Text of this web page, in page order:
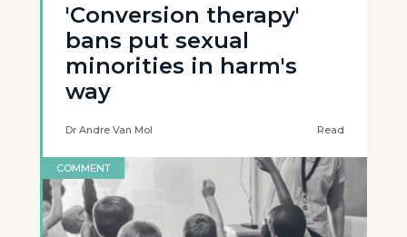
'Conversion therapy'
bans put sexual
minorities in harm's
way
Dr Andre Van Mol Read
COMMENT